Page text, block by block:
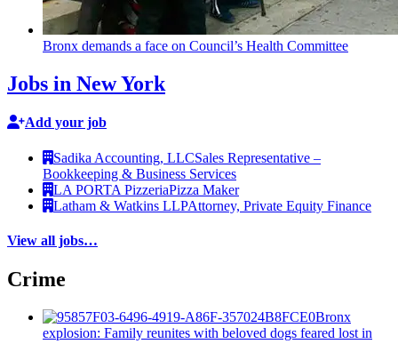
Bronx demands a face on Council’s Health Committee
Jobs in New York
Add your job
Sadika Accounting, LLCSales Representative –
Bookkeeping & Business Services
LA PORTA PizzeriaPizza Maker
Latham & Watkins LLPAttorney, Private Equity Finance
View all jobs…
Crime
Bronx
explosion: Family reunites with beloved dogs feared lost in